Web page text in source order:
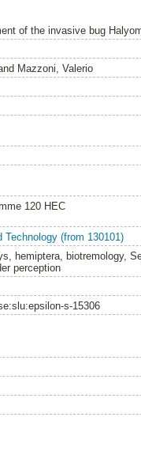
of the invasive bug
Mazzoni, Valerio
120 HEC
(from 130101)
hemiptera, biotremology,
perception
s-15306